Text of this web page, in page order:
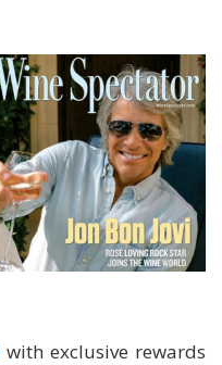
with exclusive rewards